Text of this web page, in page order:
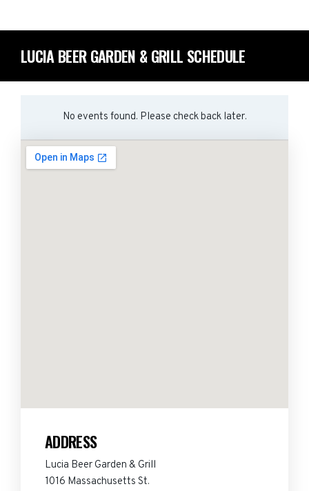
LUCIA BEER GARDEN & GRILL SCHEDULE
No events found. Please check back later.
ADDRESS
Lucia Beer Garden & Grill
1016 Massachusetts St.